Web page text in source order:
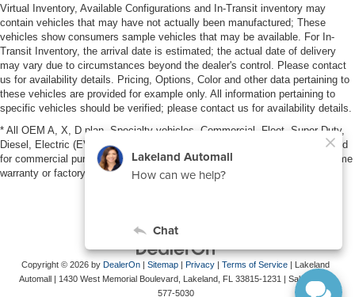
Virtual Inventory, Available Configurations and In-Transit inventory may
contain vehicles that may have not actually been manufactured; These
vehicles show consumers sample vehicles that may be available. For In-
Transit Inventory, the arrival date is estimated; the actual date of delivery
may vary due to circumstances beyond the dealer's control. Please contact
us for availability details. Pricing, Options, Color and other data pertaining to
these vehicles are provided for example only. All information pertaining to
specific vehicles should be verified; please contact us for availability details.
* All OEM A, X, D plan, Specialty vehicles, Commercial, Fleet, Super Duty,
Diesel, Electric (EV), vehicles purchased in the name of a business or used
for commercial purposes (example: UBER/LYFT) are NOT eligible for lifetime
warranty or factory maintenance.
Copyright © 2026 by DealerOn | Sitemap | Privacy | Terms of Service | Lakeland
Automall | 1430 West Memorial Boulevard, Lakeland, FL 33815-1231 | Sales:
577-5030